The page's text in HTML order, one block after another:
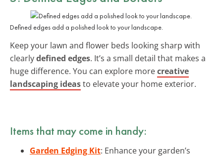
Defined edges add a polished look to your landscape.
Keep your lawn and flower beds looking sharp with
clearlydefined edges. It’s a small detail that makes a
huge difference. You can explore morecreative
landscaping ideasto elevate your home exterior.
Items that may come in handy:
Garden Edging Kit: Enhance your garden’s